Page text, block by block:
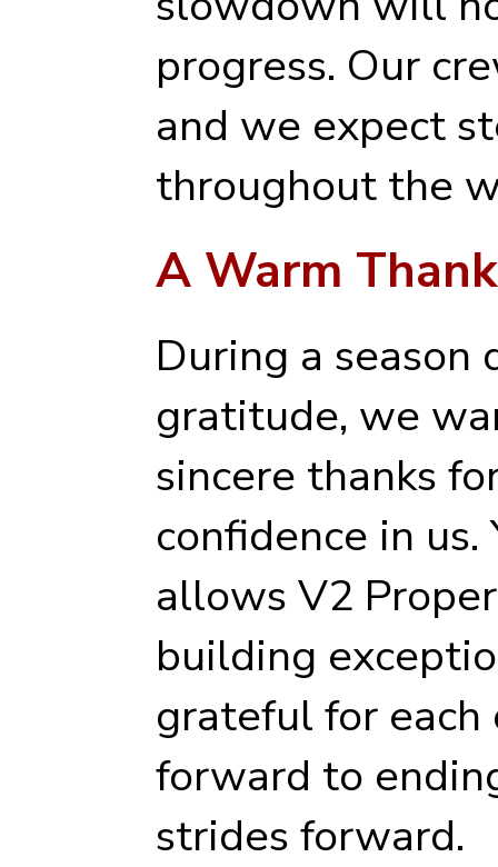
progress. Our
and we expect
throughout the
A Warm
During a season
gratitude, we
sincere thanks
confidence in
allows V2
building
grateful for each
forward to
strides forward.